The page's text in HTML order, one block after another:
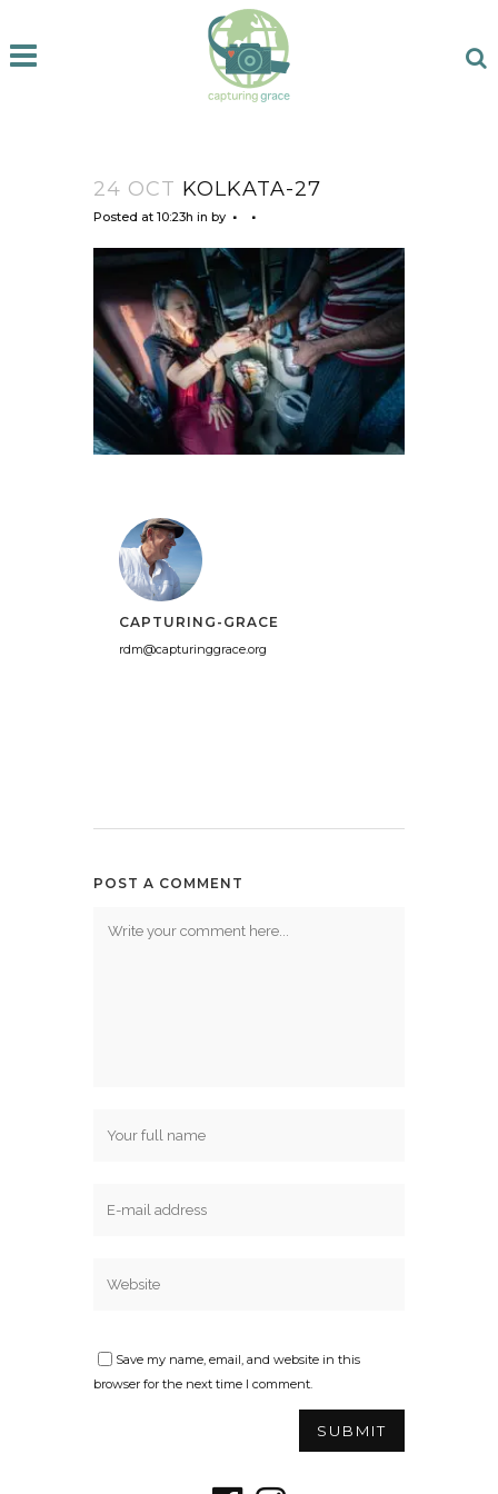
24 OCT KOLKATA-27
Posted at 10:23h in by
CAPTURING-GRACE
rdm@capturinggrace.org
POST A COMMENT
Save my name, email, and website in this
browser for the next time I comment.